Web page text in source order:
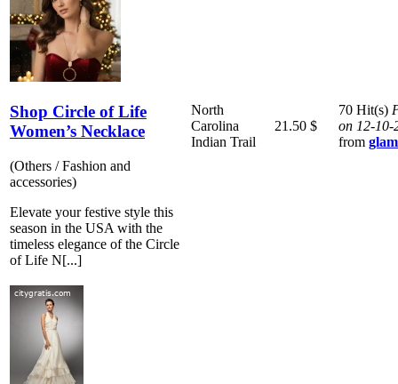
Shop Circle of Life
Women’s Necklace
(Others / Fashion and
accessories)
Elevate your festive style this
season in the USA with the
timeless elegance of the Circle
of Life N[...]
North
Carolina
Indian Trail
21.50 $
70 Hit(s)
on 12-10-
from